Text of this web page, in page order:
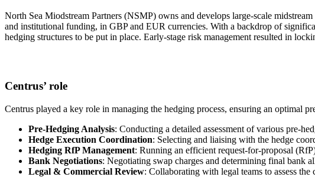
North Sea Miodstream Partners (NSMP) owns and develops large-scale
and institutional funding, in GBP and EUR currencies. With a backdrop of
hedging structures to be put in place. Early-stage risk management resulted in
Centrus’ role
Centrus played a key role in managing the hedging process, ensuring an optimal
Pre-Hedging Analysis: Conducting a detailed assessment of various pre-
Hedge Execution Coordination: Selecting and liaising with the hedge
Hedging RfP Management: Running an efficient request-for-proposal
Bank Negotiations: Negotiating swap charges and determining final bank
Legal & Commercial Review: Collaborating with legal teams to assess